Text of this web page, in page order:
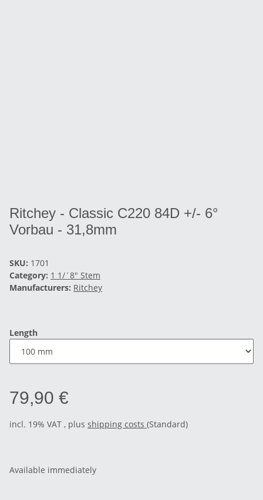
Ritchey - Classic C220 84D +/- 6°
Vorbau - 31,8mm
SKU: 1701
Category: 1 1/´8" Stem
Manufacturers: Ritchey
Length
79,90 €
incl. 19% VAT , plus shipping costs (Standard)
Available immediately